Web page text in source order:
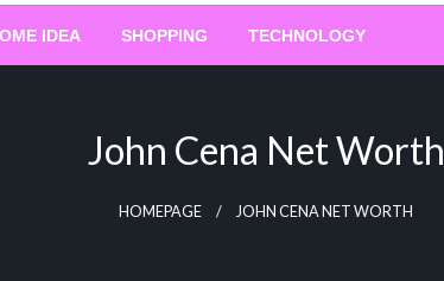
IDEA SHOPPING TECHNOLOGY
John Cena Net Worth
HOMEPAGE JOHN CENA NET WORTH